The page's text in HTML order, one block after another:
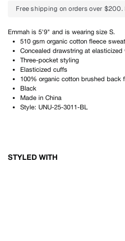
Free shipping on orders over $200.
Emmah is 5'9" and is wearing size S.
510 gsm organic cotton fleece
Concealed drawstring at elasticized
Three-pocket styling
Elasticized cuffs
100% organic cotton brushed back
Black
Made in China
Style: UNU-25-3011-BL
STYLED WITH